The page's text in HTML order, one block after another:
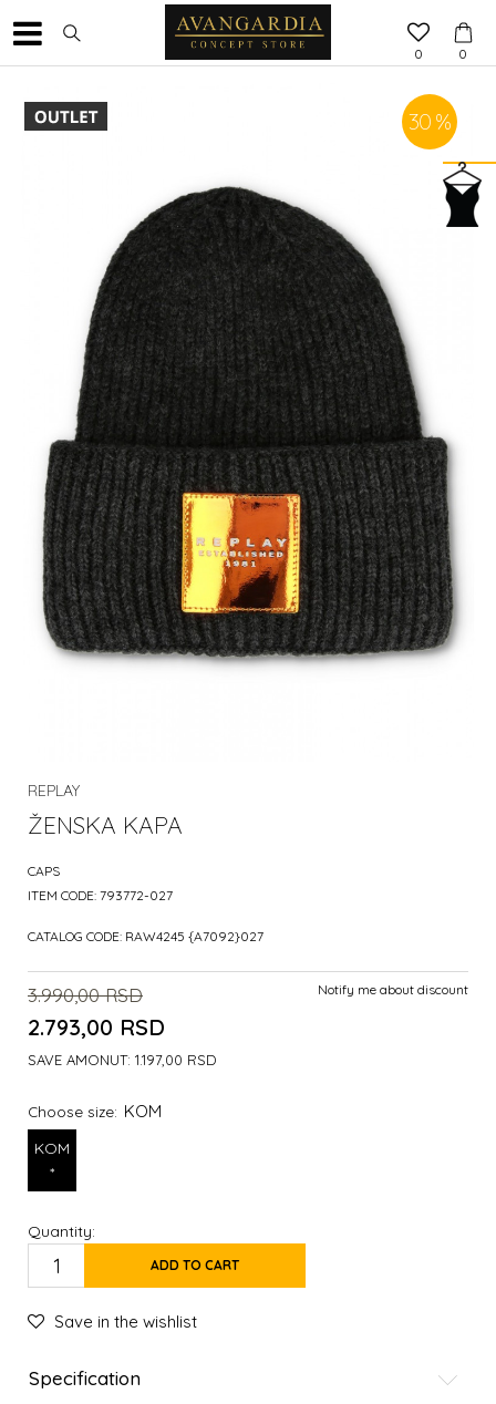
0
0
30 %
REPLAY
ŽENSKA KAPA
CAPS
ITEM CODE: 793772-027
CATALOG CODE: RAW4245 {A7092}027
3.990,00 RSD
2.793,00 RSD
SAVE AMONUT: 1.197,00 RSD
Notify me about discount
Choose size: KOM
KOM
*
Quantity:
ADD TO CART
Save in the wishlist
Specification